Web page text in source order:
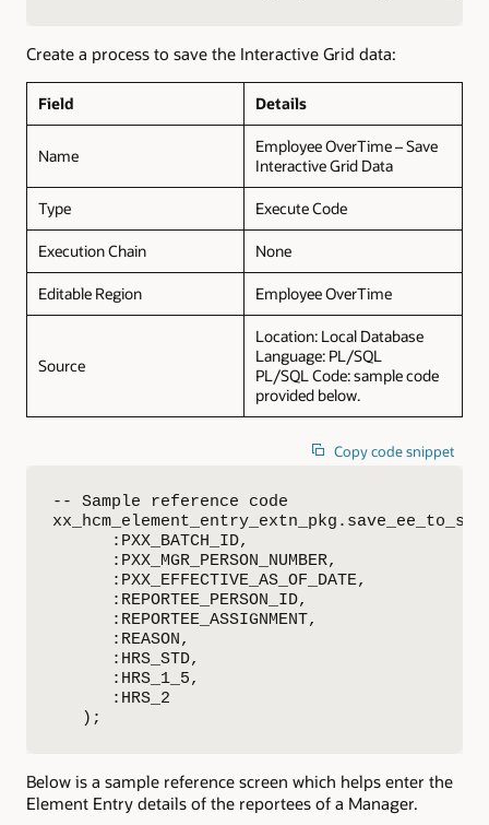
Create a process to save the Interactive Grid data:
Field Details
Name
Employee OverTime – Save
Interactive Grid Data
Type Execute Code
Execution Chain None
Editable Region Employee OverTime
Source
Location: Local Database
Language: PL/SQL
PL/SQL Code: sample code
provided below.
Copy code snippet
-- Sample reference code
      :PXX_BATCH_ID,
      :PXX_MGR_PERSON_NUMBER,
      :PXX_EFFECTIVE_AS_OF_DATE,
      :REPORTEE_PERSON_ID,
      :REPORTEE_ASSIGNMENT,
      :REASON,
      :HRS_STD,
      :HRS_1_5,
      :HRS_2
   );
Below is a sample reference screen which helps enter the
Element Entry details of the reportees of a Manager.